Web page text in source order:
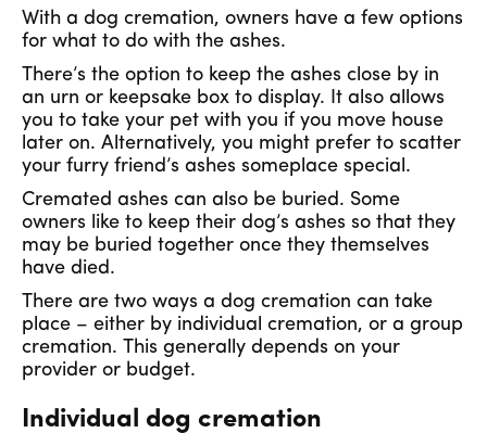
With a dog cremation, owners have a few options
for what to do with the ashes.
There’s the option to keep the ashes close by in
an urn or keepsake box to display. It also allows
you to take your pet with you if you move house
later on. Alternatively, you might prefer to scatter
your furry friend’s ashes someplace special.
Cremated ashes can also be buried. Some
owners like to keep their dog’s ashes so that they
may be buried together once they themselves
have died.
There are two ways a dog cremation can take
place – either by individual cremation, or a group
cremation. This generally depends on your
provider or budget.
Individual dog cremation